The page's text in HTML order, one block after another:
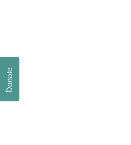
Donate